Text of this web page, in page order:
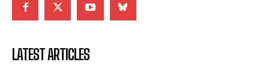
LATEST ARTICLES